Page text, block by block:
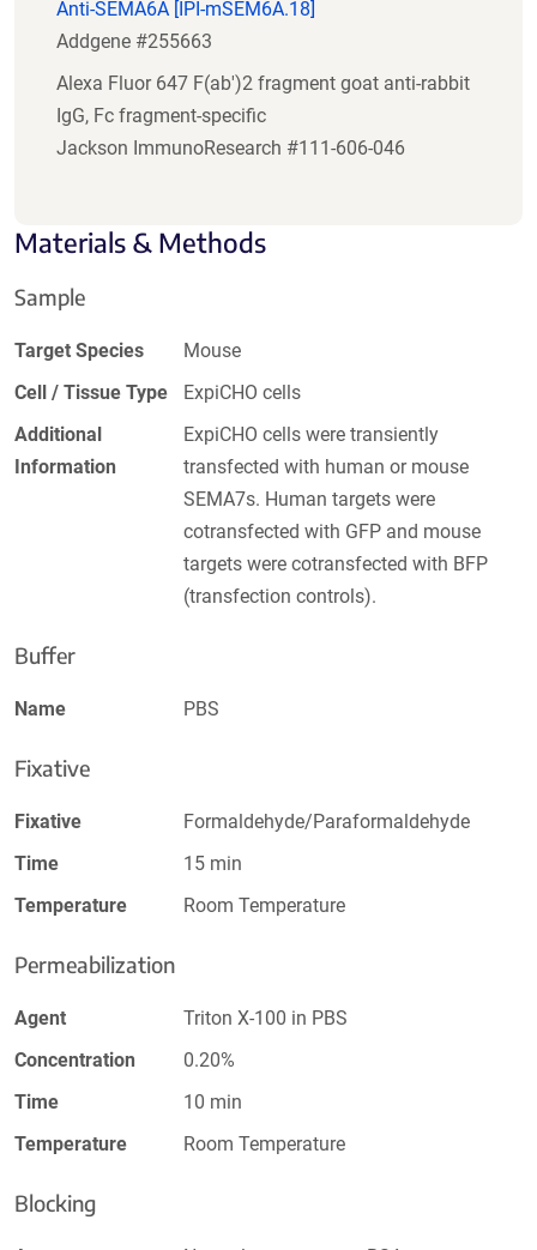
Anti-SEMA6A [IPI-mSEM6A.18]
Addgene #255663
Alexa Fluor 647 F(ab')2 fragment goat anti-rabbit
IgG, Fc fragment-specific
Jackson ImmunoResearch #111-606-046
Materials & Methods
Sample
Target Species
Mouse
Cell / Tissue Type
ExpiCHO cells
Additional
Information
ExpiCHO cells were transiently
transfected with human or mouse
SEMA7s. Human targets were
cotransfected with GFP and mouse
targets were cotransfected with BFP
(transfection controls).
Buffer
Name PBS
Fixative
Fixative
Formaldehyde/Paraformaldehyde
Time
15 min
Temperature
Room Temperature
Permeabilization
Agent
Triton X-100 in PBS
Concentration
0.20%
Time
10 min
Temperature
Room Temperature
Blocking